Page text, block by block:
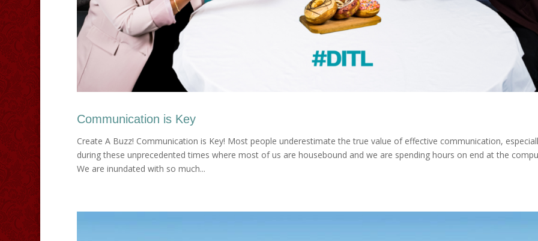
Communication is Key
Create A Buzz! Communication is Key! Most people underestimate the true value of effective communication,
during these unprecedented times where most of us are housebound and we are spending hours on end at the
We are inundated with so much...